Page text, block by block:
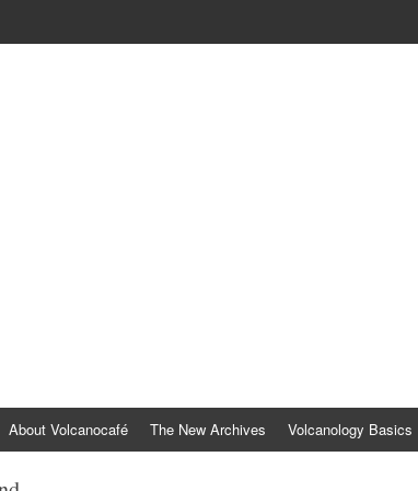
About Volcanocafé The New Archives Volcanology Basics